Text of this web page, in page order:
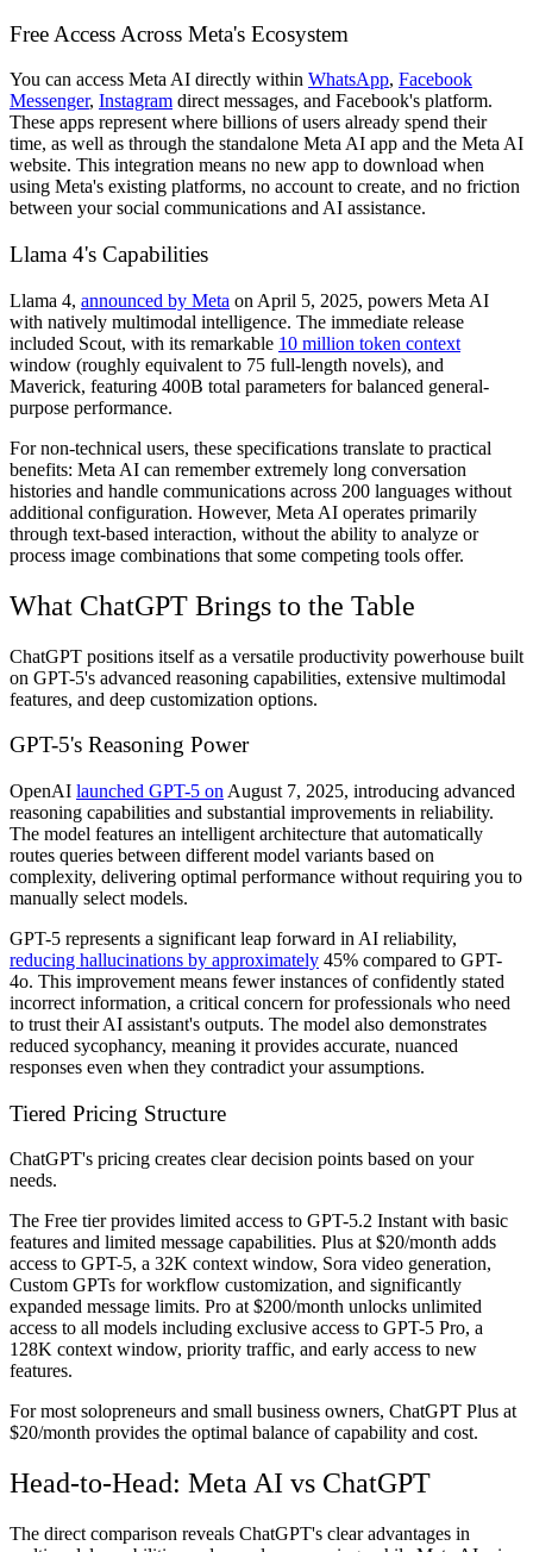
Free Access Across Meta's Ecosystem
You can access Meta AI directly within WhatsApp, Facebook
Messenger, Instagram direct messages, and Facebook's platform.
These apps represent where billions of users already spend their
time, as well as through the standalone Meta AI app and the Meta AI
website. This integration means no new app to download when
using Meta's existing platforms, no account to create, and no friction
between your social communications and AI assistance.
Llama 4's Capabilities
Llama 4, announced by Meta on April 5, 2025, powers Meta AI
with natively multimodal intelligence. The immediate release
included Scout, with its remarkable 10 million token context
window (roughly equivalent to 75 full-length novels), and
Maverick, featuring 400B total parameters for balanced general-
purpose performance.
For non-technical users, these specifications translate to practical
benefits: Meta AI can remember extremely long conversation
histories and handle communications across 200 languages without
additional configuration. However, Meta AI operates primarily
through text-based interaction, without the ability to analyze or
process image combinations that some competing tools offer.
What ChatGPT Brings to the Table
ChatGPT positions itself as a versatile productivity powerhouse built
on GPT-5's advanced reasoning capabilities, extensive multimodal
features, and deep customization options.
GPT-5's Reasoning Power
OpenAI launched GPT-5 on August 7, 2025, introducing advanced
reasoning capabilities and substantial improvements in reliability.
The model features an intelligent architecture that automatically
routes queries between different model variants based on
complexity, delivering optimal performance without requiring you to
manually select models.
GPT-5 represents a significant leap forward in AI reliability,
reducing hallucinations by approximately 45% compared to GPT-
4o. This improvement means fewer instances of confidently stated
incorrect information, a critical concern for professionals who need
to trust their AI assistant's outputs. The model also demonstrates
reduced sycophancy, meaning it provides accurate, nuanced
responses even when they contradict your assumptions.
Tiered Pricing Structure
ChatGPT's pricing creates clear decision points based on your
needs.
The Free tier provides limited access to GPT-5.2 Instant with basic
features and limited message capabilities. Plus at $20/month adds
access to GPT-5, a 32K context window, Sora video generation,
Custom GPTs for workflow customization, and significantly
expanded message limits. Pro at $200/month unlocks unlimited
access to all models including exclusive access to GPT-5 Pro, a
128K context window, priority traffic, and early access to new
features.
For most solopreneurs and small business owners, ChatGPT Plus at
$20/month provides the optimal balance of capability and cost.
Head-to-Head: Meta AI vs ChatGPT
The direct comparison reveals ChatGPT's clear advantages in